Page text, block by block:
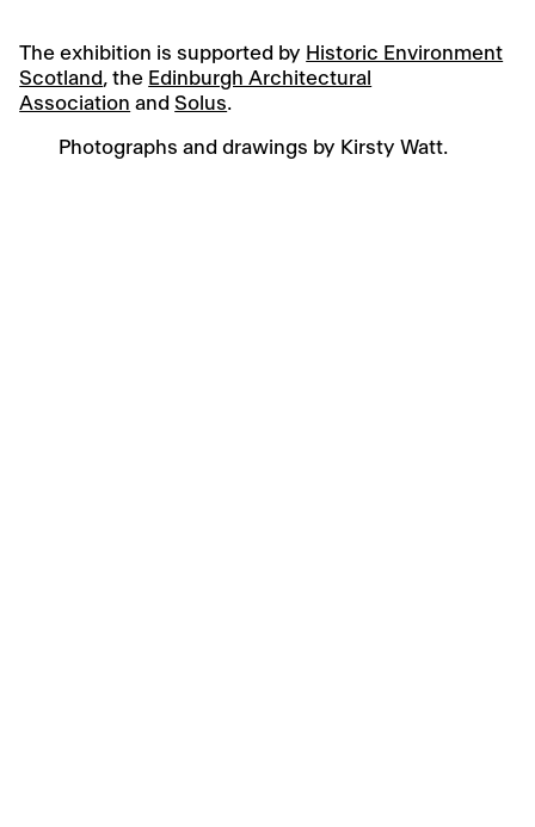
The exhibition is supported by Historic Environment
Scotland, the Edinburgh Architectural
Association andSolus.
Photographs and drawings by Kirsty Watt.